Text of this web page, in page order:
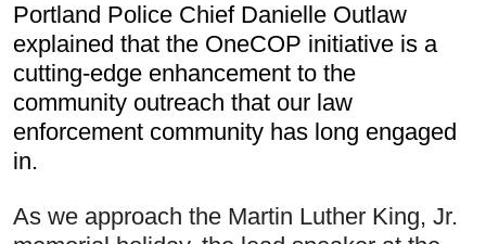
Portland Police Chief Danielle Outlaw
explained that the OneCOP initiative is a
cutting-edge enhancement to the
community outreach that our law
enforcement community has long engaged
in.
As we approach the Martin Luther King, Jr.